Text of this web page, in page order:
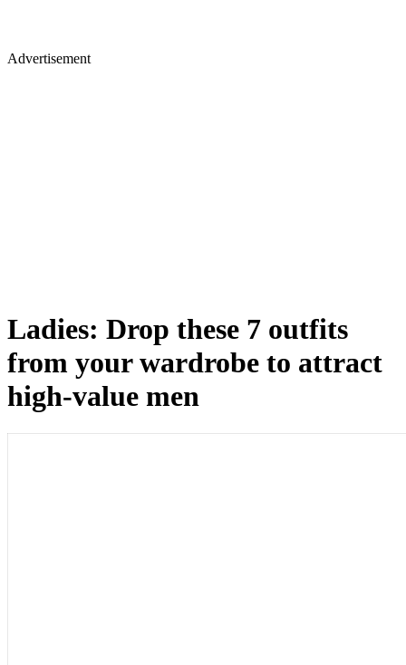
Advertisement
Ladies: Drop these 7 outfits
from your wardrobe to attract
high-value men